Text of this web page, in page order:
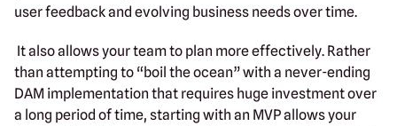
user feedback and evolving business needs over time.
It also allows your team to plan more effectively. Rather
than attempting to “boil the ocean” with a never-ending
DAM implementation that requires huge investment over
a long period of time, starting with an MVP allows your